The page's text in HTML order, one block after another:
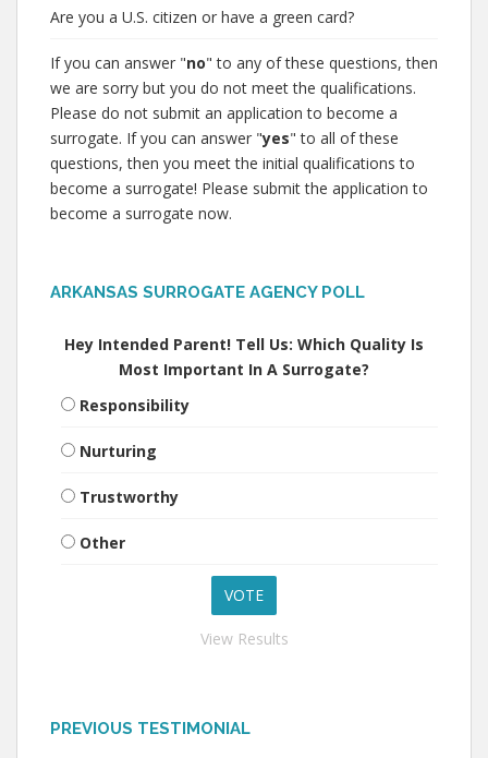
Are you a U.S. citizen or have a green card?
If you can answer "no" to any of these questions, then
we are sorry but you do not meet the qualifications.
Please do not submit an application to become a
surrogate. If you can answer "yes" to all of these
questions, then you meet the initial qualifications to
become a surrogate! Please submit the application to
become a surrogate now.
ARKANSAS SURROGATE AGENCY POLL
Hey Intended Parent! Tell Us: Which Quality Is
Most Important In A Surrogate?
Responsibility
Nurturing
Trustworthy
Other
View Results
PREVIOUS TESTIMONIAL